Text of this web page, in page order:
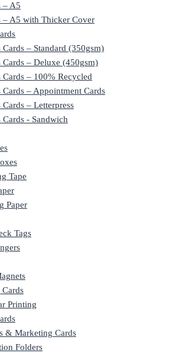
– A5
– A5 with Thicker Cover
Cards – Standard (350gsm)
Cards – Deluxe (450gsm)
Cards – 100% Recycled
Cards – Appointment Cards
Cards – Letterpress
Cards - Sandwich
Tape
Paper
Tags
Printing
& Marketing Cards
Folders